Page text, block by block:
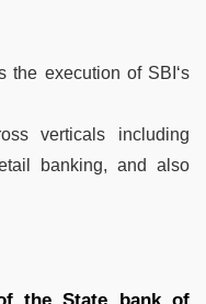
the execution of SBI‘s
verticals including
banking, and also
the State bank of